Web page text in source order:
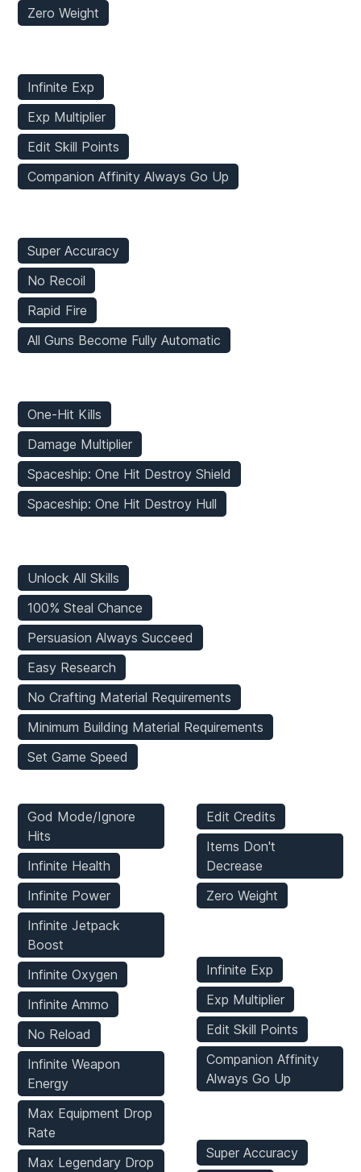
Zero Weight
Infinite Exp
Exp Multiplier
Edit Skill Points
Companion Affinity Always Go Up
Super Accuracy
No Recoil
Rapid Fire
All Guns Become Fully Automatic
One-Hit Kills
Damage Multiplier
Spaceship: One Hit Destroy Shield
Spaceship: One Hit Destroy Hull
Unlock All Skills
100% Steal Chance
Persuasion Always Succeed
Easy Research
No Crafting Material Requirements
Minimum Building Material Requirements
Set Game Speed
God Mode/Ignore
Hits
Infinite Health
Infinite Power
Infinite Jetpack
Boost
Infinite Oxygen
Infinite Ammo
No Reload
Infinite Weapon
Energy
Max Equipment Drop
Rate
Max Legendary Drop
Edit Credits
Items Don't
Decrease
Zero Weight
Infinite Exp
Exp Multiplier
Edit Skill Points
Companion Affinity
Always Go Up
Super Accuracy